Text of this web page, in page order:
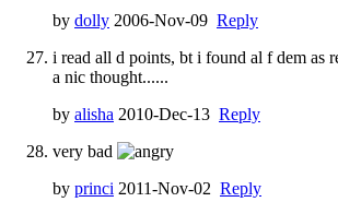
by dolly 2006-Nov-09 Reply
i read all d points, bt i found al f dem as
a nic thought......
by alisha 2010-Dec-13 Reply
very bad
by princi 2011-Nov-02 Reply